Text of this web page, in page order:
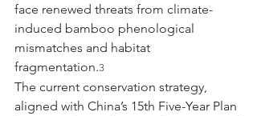
face renewed threats from climate-
induced bamboo phenological
mismatches and habitat
fragmentation.3
The current conservation strategy,
aligned with China’s 15th Five-Year Plan